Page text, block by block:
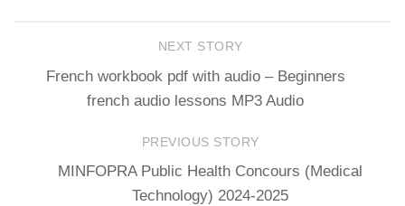
NEXT STORY
French workbook pdf with audio – Beginners
french audio lessons MP3 Audio
PREVIOUS STORY
MINFOPRA Public Health Concours (Medical
Technology) 2024-2025